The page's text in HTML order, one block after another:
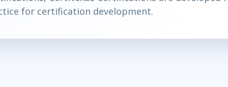
for certification development.